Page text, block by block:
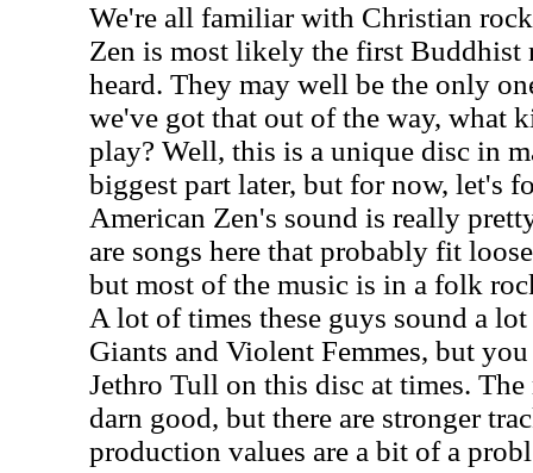
We're all familiar with Christian
Zen is most likely the first Buddhist
heard. They may well be the only
we've got that out of the way, what
play? Well, this is a unique disc in
biggest part later, but for now, let's
American Zen's sound is really
are songs here that probably fit
but most of the music is in a folk
A lot of times these guys sound a
Giants and Violent Femmes, but
Jethro Tull on this disc at times.
darn good, but there are stronger
production values are a bit of a